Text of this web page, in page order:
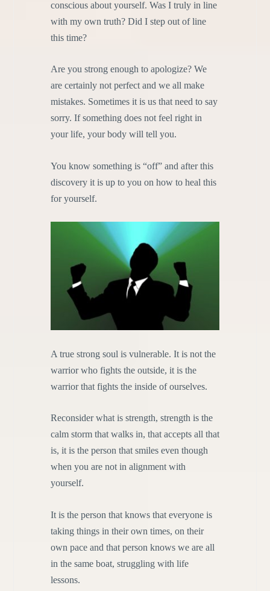
conscious about yourself. Was I truly in line
with my own truth? Did I step out of line
this time?
Are you strong enough to apologize? We
are certainly not perfect and we all make
mistakes. Sometimes it is us that need to say
sorry. If something does not feel right in
your life, your body will tell you.
You know something is “off” and after this
discovery it is up to you on how to heal this
for yourself.
A true strong soul is vulnerable. It is not the
warrior who fights the outside, it is the
warrior that fights the inside of ourselves.
Reconsider what is strength, strength is the
calm storm that walks in, that accepts all that
is, it is the person that smiles even though
when you are not in alignment with
yourself.
It is the person that knows that everyone is
taking things in their own times, on their
own pace and that person knows we are all
in the same boat, struggling with life
lessons.